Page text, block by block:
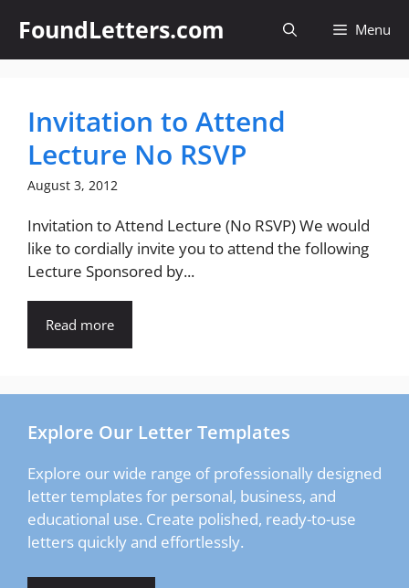
content
FoundLetters.com Menu
Invitation to Attend
Lecture No RSVP
August 3, 2012
Invitation to Attend Lecture (No RSVP) We would
like to cordially invite you to attend the following
Lecture Sponsored by...
Read more
Explore Our Letter Templates
Explore our wide range of professionally designed
letter templates for personal, business, and
educational use. Create polished, ready-to-use
letters quickly and effortlessly.